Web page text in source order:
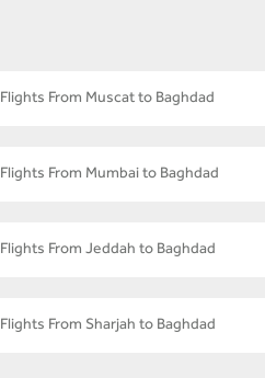
Flights From Muscat to Baghdad
Flights From Mumbai to Baghdad
Flights From Jeddah to Baghdad
Flights From Sharjah to Baghdad